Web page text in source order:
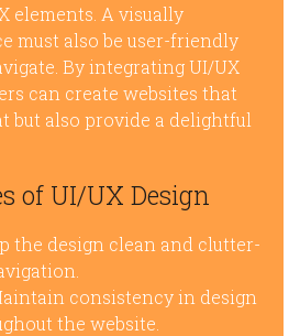
elements. A visually
must also be user-friendly
By integrating UI/UX
can create websites that
but also provide a delightful
of UI/UX Design
the design clean and clutter-
consistency in design
the website.